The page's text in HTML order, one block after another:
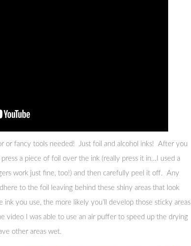
or fancy tools needed! Just foil and alcohol inks! After you
a piece of foil over the ink (really press it in…I used a
work just fine, too!) and then carefully peel it off. Any
to the foil leaving behind these shiny areas that look
you use, the more likely you’ll develop those sticky areas
video I was able to use an air puffer to speed up the drying
other areas wet.